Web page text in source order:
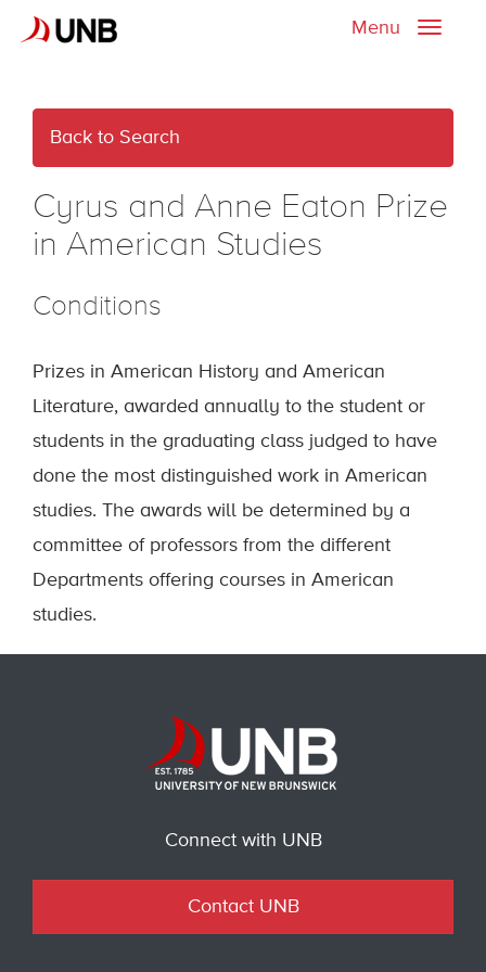
Toggle
Menu
Back to Search
Cyrus and Anne Eaton Prize
in American Studies
Conditions
Prizes in American History and American
Literature, awarded annually to the student or
students in the graduating class judged to have
done the most distinguished work in American
studies. The awards will be determined by a
committee of professors from the different
Departments offering courses in American
studies.
Connect with UNB
Contact UNB